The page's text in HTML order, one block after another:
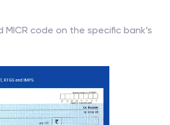
MICR code on the specific bank’s